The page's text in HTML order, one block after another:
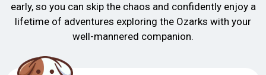
early, so you can skip the chaos and confidently enjoy a
lifetime of adventures exploring the Ozarks with your
well-mannered companion.